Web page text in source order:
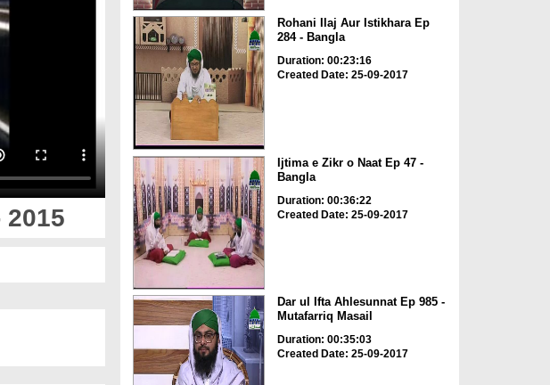
2015
Rohani Ilaj Aur Istikhara Ep
284 - Bangla
Duration: 00:23:16
Created Date: 25-09-2017
Ijtima e Zikr o Naat Ep 47 -
Bangla
Duration: 00:36:22
Created Date: 25-09-2017
Dar ul Ifta Ahlesunnat Ep 985 -
Mutafarriq Masail
Duration: 00:35:03
Created Date: 25-09-2017